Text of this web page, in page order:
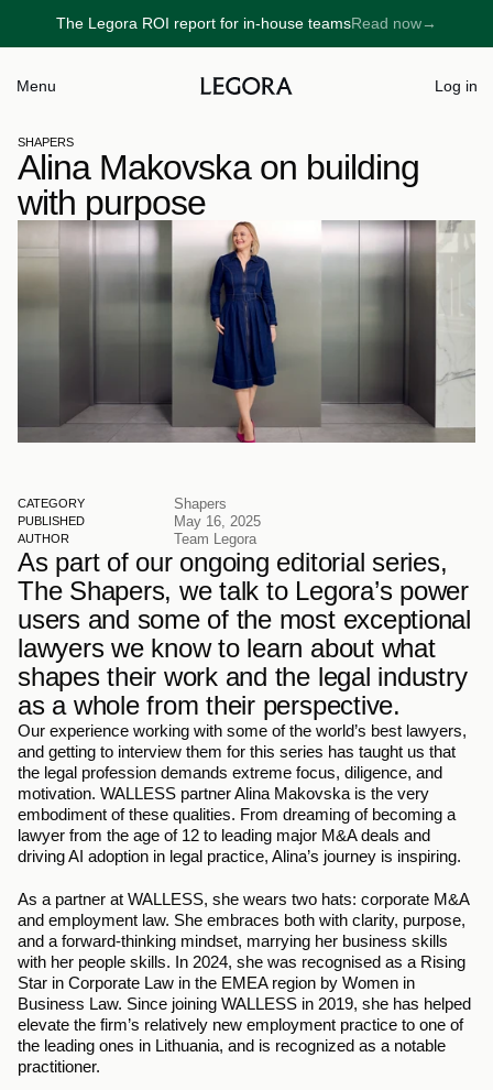
The Legora ROI report for in-house teamsRead now
→ →
Menu Log in
SHAPERS
Alina Makovska on building
with purpose
CATEGORY Shapers
PUBLISHED May 16, 2025
AUTHOR Team Legora
As part of our ongoing editorial series,
The Shapers, we talk to Legora’s power
users and some of the most exceptional
lawyers we know to learn about what
shapes their work and the legal industry
as a whole from their perspective.
Our experience working with some of the world’s best lawyers,
and getting to interview them for this series has taught us that
the legal profession demands extreme focus, diligence, and
motivation. WALLESS partner Alina Makovska is the very
embodiment of these qualities. From dreaming of becoming a
lawyer from the age of 12 to leading major M&A deals and
driving AI adoption in legal practice, Alina’s journey is inspiring.
As a partner at WALLESS, she wears two hats: corporate M&A
and employment law. She embraces both with clarity, purpose,
and a forward-thinking mindset, marrying her business skills
with her people skills. In 2024, she was recognised as a Rising
Star in Corporate Law in the EMEA region by Women in
Business Law. Since joining WALLESS in 2019, she has helped
elevate the firm’s relatively new employment practice to one of
the leading ones in Lithuania, and is recognized as a notable
practitioner.